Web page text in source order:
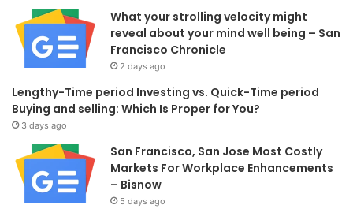
What your strolling velocity might
reveal about your mind well being – San
Francisco Chronicle
2 days ago
Lengthy-Time period Investing vs. Quick-Time period
Buying and selling: Which Is Proper for You?
3 days ago
San Francisco, San Jose Most Costly
Markets For Workplace Enhancements
– Bisnow
5 days ago